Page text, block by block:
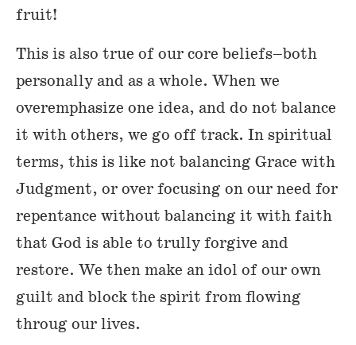
fruit!
This is also true of our core beliefs–both
personally and as a whole. When we
overemphasize one idea, and do not balance
it with others, we go off track. In spiritual
terms, this is like not balancing Grace with
Judgment, or over focusing on our need for
repentance without balancing it with faith
that God is able to trully forgive and
restore. We then make an idol of our own
guilt and block the spirit from flowing
throug our lives.